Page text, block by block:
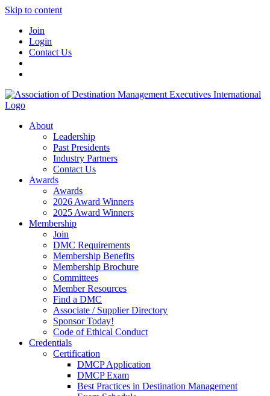
Skip to content
Join
Login
Contact Us
About
Leadership
Past Presidents
Industry Partners
Contact Us
Awards
Awards
2026 Award Winners
2025 Award Winners
Membership
Join
DMC Requirements
Membership Benefits
Membership Brochure
Committees
Member Resources
Find a DMC
Associate / Supplier Directory
Sponsor Today!
Code of Ethical Conduct
Credentials
Certification
DMCP Application
DMCP Exam
Best Practices in Destination Management